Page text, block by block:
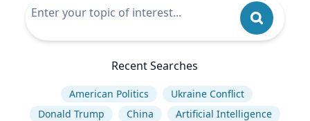
Recent Searches
American Politics
Ukraine Conflict
Donald Trump
China Artificial Intelligence